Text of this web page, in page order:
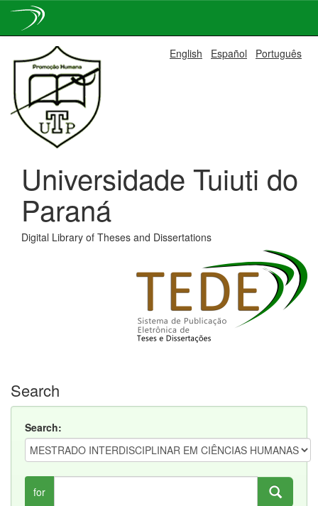
navigation
English Español Português
Universidade Tuiuti do
Paraná
Digital Library of Theses and Dissertations
Search
Search:
for